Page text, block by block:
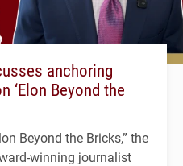
anchoring
‘Elon Beyond the
Beyond the Bricks,” the
winning journalist